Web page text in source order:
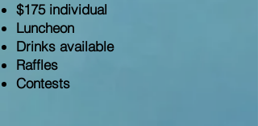
$175 individual
Luncheon
Drinks available
Raffles
Contests